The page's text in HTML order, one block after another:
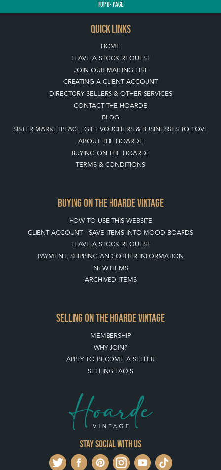
TOPOF PAGE
QUICK LINKS
HOME
LEAVE A STOCK REQUEST
JOIN OUR MAILING LIST
CREATING A CLIENT ACCOUNT
DIRECTORY SELLERS & OTHER SERVICES
CONTACT THE HOARDE
BLOG
SISTER MARKETPLACE, GIFT VOUCHERS & BUSINESSES TO LOVE
ABOUT THE HOARDE
BUYING ON THE HOARDE
TERMS & CONDITIONS
BUYING ON THE HOARDE VINTAGE
HOW TO USE THIS WEBSITE
CLIENT ACCOUNT - SAVE ITEMS INTO MOOD BOARDS
LEAVE A STOCK REQUEST
PAYMENT, SHIPPING AND OTHER INFORMATION
NEW ITEMS
ARCHIVED ITEMS
SELLING ON THE HOARDE VINTAGE
MEMBERSHIP
WHY JOIN?
APPLY TO BECOME A SELLER
SELLING FAQ'S
Stay social with us